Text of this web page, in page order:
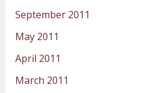
September 2011
May 2011
April 2011
March 2011